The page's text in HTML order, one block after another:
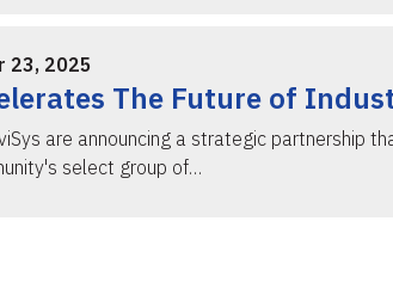
23, 2025
The Future of
are announcing a strategic partnership
select group of…